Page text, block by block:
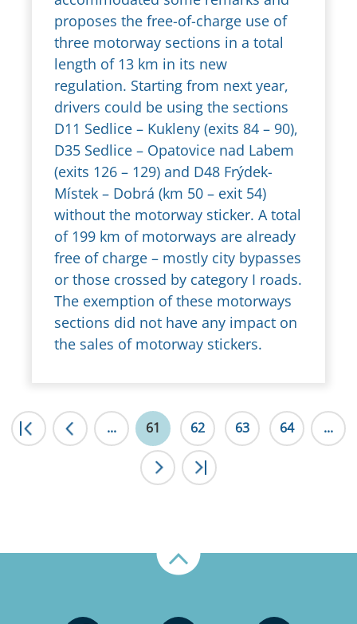
proposes the free-of-charge use of
three motorway sections in a total
length of 13 km in its new
regulation. Starting from next year,
drivers could be using the sections
D11 Sedlice – Kukleny (exits 84 – 90),
D35 Sedlice – Opatovice nad Labem
(exits 126 – 129) and D48 Frýdek-
Místek – Dobrá (km 50 – exit 54)
without the motorway sticker. A total
of 199 km of motorways are already
free of charge – mostly city bypasses
or those crossed by category I roads.
The exemption of these motorways
sections did not have any impact on
the sales of motorway stickers.
|< ... 61 62 63 64 ...